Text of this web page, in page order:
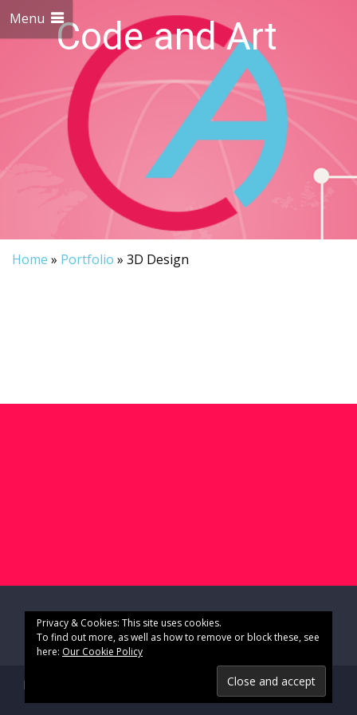
Code and Art
We love Code and Art
Menu
Home » Portfolio » 3D Design
Privacy & Cookies: This site uses cookies.
To find out more, as well as how to remove or block these, see
here: Our Cookie Policy